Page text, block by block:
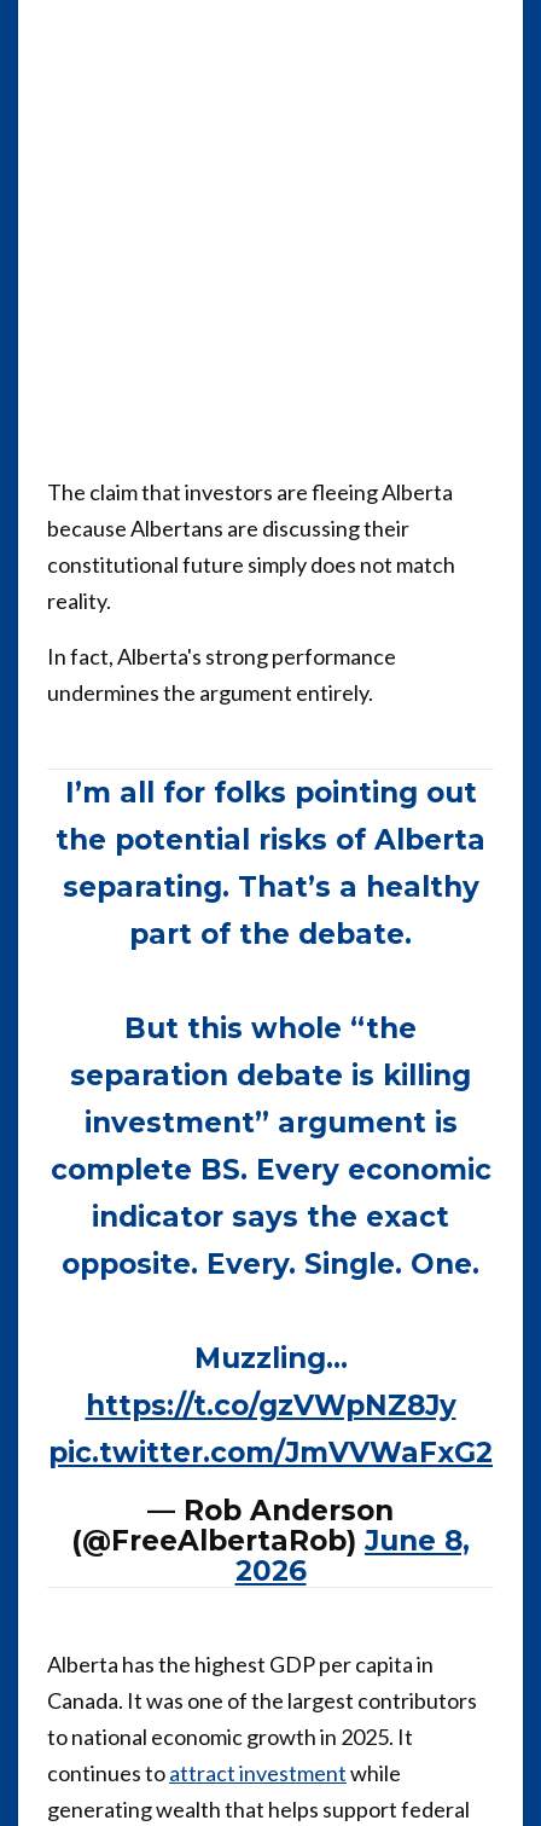
The claim that investors are fleeing Alberta
because Albertans are discussing their
constitutional future simply does not match
reality.
In fact, Alberta's strong performance
undermines the argument entirely.
I’m all for folks pointing out
the potential risks of Alberta
separating. That’s a healthy
part of the debate.
But this whole “the
separation debate is killing
investment” argument is
complete BS. Every economic
indicator says the exact
opposite. Every. Single. One.
Muzzling…
https://t.co/gzVWpNZ8Jy
pic.twitter.com/JmVVWaFxG2
— Rob Anderson
(@FreeAlbertaRob) June 8,
2026
Alberta has the highest GDP per capita in
Canada. It was one of the largest contributors
to national economic growth in 2025. It
continues toattract investmentwhile
generating wealth that helps support federal